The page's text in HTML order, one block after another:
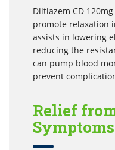
Diltiazem CD
promote relaxation
assists in lowering
reducing the
can pump blood
prevent
Relief
Symptoms